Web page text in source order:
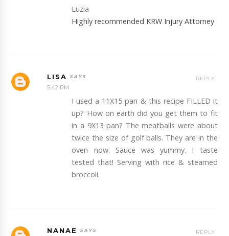
Luzia
Highly recommended KRW Injury Attorney
LISA
5:42 PM
I used a 11X15 pan & this recipe FILLED it
up? How on earth did you get them to fit
in a 9X13 pan? The meatballs were about
twice the size of golf balls. They are in the
oven now. Sauce was yummy. I taste
tested that! Serving with rice & steamed
broccoli.
REPLY
NANAE REPLY